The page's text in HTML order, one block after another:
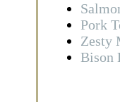
Pork
Zesty
Bison